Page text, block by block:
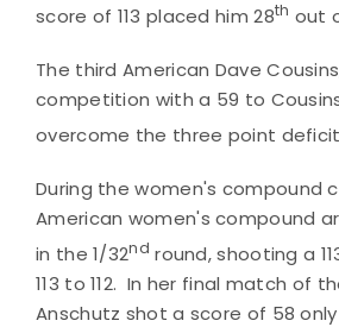
score of 113 placed him 28th out
The third American Dave
competition with a 59 to
overcome the three point deficit,
During the women's compound
American women's compound
in the 1/32nd round, shooting a
113 to 112. In her final match of
Anschutz shot a score of 58